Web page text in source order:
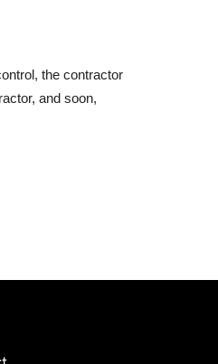
the contractor
and soon,